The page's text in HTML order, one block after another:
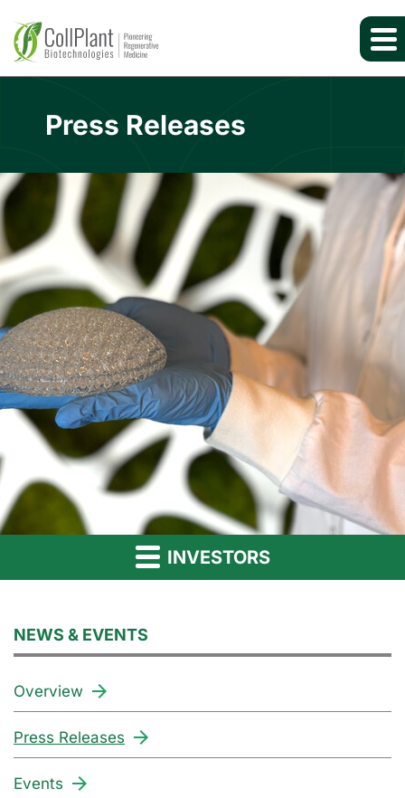
Press Releases
INVESTORS
NEWS & EVENTS
Overview
Press Releases
Events